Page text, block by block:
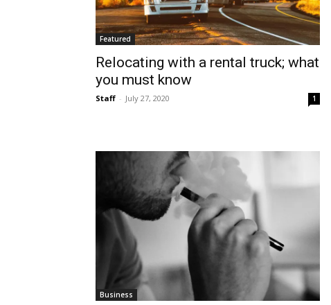
Featured
Relocating with a rental truck; what
you must know
Staff - July 27, 2020 1
Business